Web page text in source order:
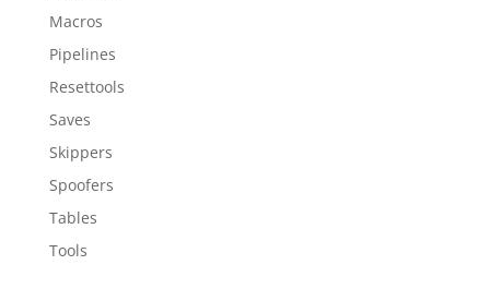
Macros
Pipelines
Resettools
Saves
Skippers
Spoofers
Tables
Tools